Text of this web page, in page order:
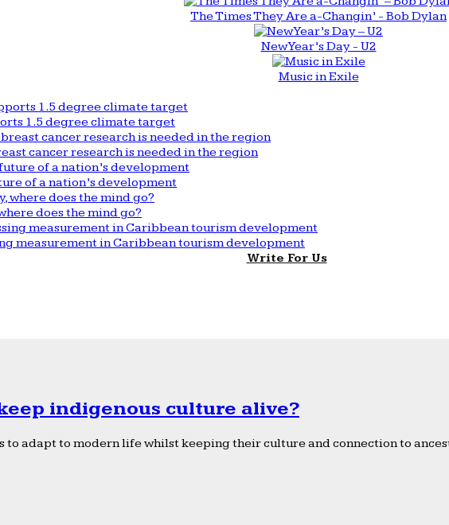
The Times They Are a-Changin’ - Bob Dylan
New Year’s Day - U2
Music in Exile
1.5 degree climate target
cancer research is needed in the region
of a nation’s development
does the mind go?
measurement in Caribbean tourism development
Write For Us
indigenous culture alive?
to adapt to modern life whilst keeping their culture and connection to